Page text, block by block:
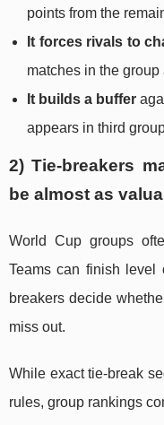
points from the
It forces rivals to
matches in the group
It builds a buffer
appears in third
2) Tie-breakers
be almost as
World Cup groups
Teams can finish
breakers decide
miss out.
While exact tie-break
rules, group rankings